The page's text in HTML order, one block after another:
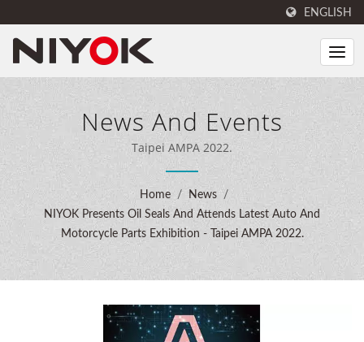
ENGLISH
News And Events
Taipei AMPA 2022.
Home / News
/
NIYOK Presents Oil Seals And Attends Latest Auto And
Motorcycle Parts Exhibition - Taipei AMPA 2022.